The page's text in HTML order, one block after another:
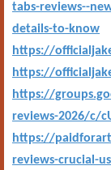
tabs-reviews--
details-to-know
https://
https://
https://
reviews-2026/c/
https://
reviews-crucial-